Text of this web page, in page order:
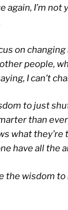
again, I’m not
on
people,
I can’t
to just
than
what they’re
have all the
the wisdom